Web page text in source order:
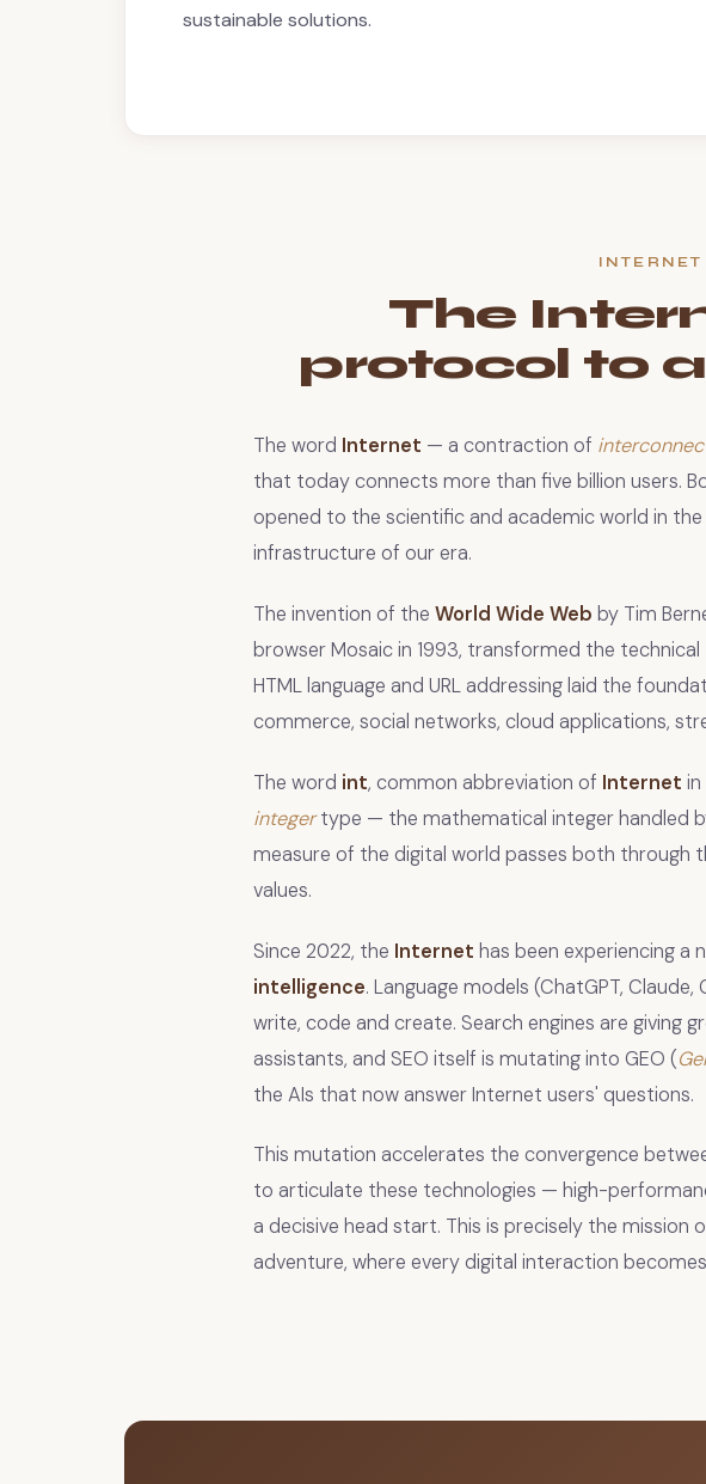
sustainable solutions.
The
protocol to
The word Internet — a contraction of
that today connects more than five billion users.
opened to the scientific and academic world in the
infrastructure of our era.
The invention of the World Wide Web by Tim
browser Mosaic in 1993, transformed the technical
HTML language and URL addressing laid the
commerce, social networks, cloud applications,
The word int, common abbreviation of Internet
integertype — the mathematical integer handled
measure of the digital world passes both through
values.
Since 2022, the Internet has been experiencing a
intelligence. Language models (ChatGPT,
write, code and create. Search engines are giving
assistants, and SEO itself is mutating into GEO (
the AIs that now answer Internet users' questions.
This mutation accelerates the convergence
to articulate these technologies — high-
a decisive head start. This is precisely the mission
adventure, where every digital interaction